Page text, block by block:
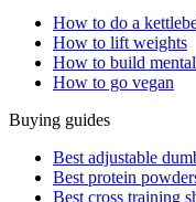
How to do a
How to lift weights
How to build
How to go vegan
Buying guides
Best adjustable
Best protein
Best cross training